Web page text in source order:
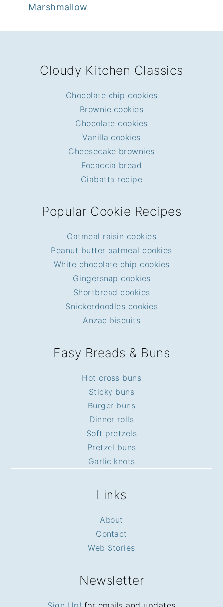
Marshmallow
Cloudy Kitchen Classics
Chocolate chip cookies
Brownie cookies
Chocolate cookies
Vanilla cookies
Cheesecake brownies
Focaccia bread
Ciabatta recipe
Popular Cookie Recipes
Oatmeal raisin cookies
Peanut butter oatmeal cookies
White chocolate chip cookies
Gingersnap cookies
Shortbread cookies
Snickerdoodles cookies
Anzac biscuits
Easy Breads & Buns
Hot cross buns
Sticky buns
Burger buns
Dinner rolls
Soft pretzels
Pretzel buns
Garlic knots
Links
About
Contact
Web Stories
Newsletter
Sign Up! for emails and updates